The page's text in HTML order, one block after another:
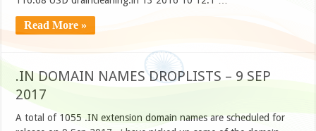
Read More »
.IN DOMAIN NAMES DROPLISTS – 9 SEP
2017
A total of 1055 .IN extension domain names are scheduled for